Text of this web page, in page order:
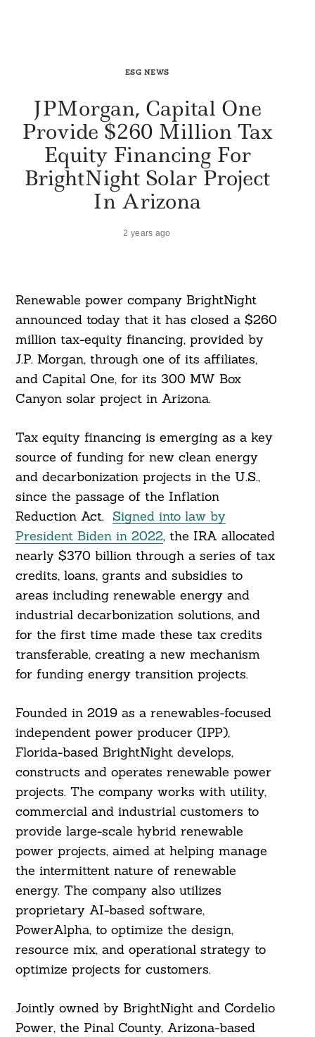
ESG NEWS
JPMorgan, Capital One
Provide $260 Million Tax
Equity Financing For
BrightNight Solar Project
In Arizona
2 years ago
Renewable power company BrightNight
announced today that it has closed a $260
million tax-equity financing, provided by
J.P. Morgan, through one of its affiliates,
and Capital One, for its 300 MW Box
Canyon solar project in Arizona.
Tax equity financing is emerging as a key
source of funding for new clean energy
and decarbonization projects in the U.S.,
since the passage of the Inflation
Reduction Act. Signed into law by
President Biden in 2022, the IRA allocated
nearly $370 billion through a series of tax
credits, loans, grants and subsidies to
areas including renewable energy and
industrial decarbonization solutions, and
for the first time made these tax credits
transferable, creating a new mechanism
for funding energy transition projects.
Founded in 2019 as a renewables-focused
independent power producer (IPP),
Florida-based BrightNight develops,
constructs and operates renewable power
projects. The company works with utility,
commercial and industrial customers to
provide large-scale hybrid renewable
power projects, aimed at helping manage
the intermittent nature of renewable
energy. The company also utilizes
proprietary AI-based software,
PowerAlpha, to optimize the design,
resource mix, and operational strategy to
optimize projects for customers.
Jointly owned by BrightNight and Cordelio
Power, the Pinal County, Arizona-based